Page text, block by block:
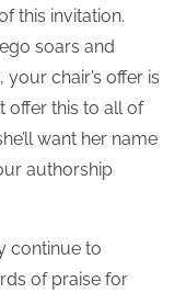
this invitation.
soars and
chair’s offer is
offer this to all of
want her name
authorship
continue to
of praise for